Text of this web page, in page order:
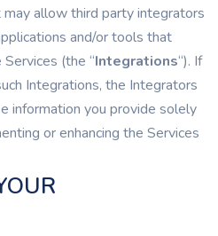
allow third party integrators
and/or tools that
(the “Integrations“). If
Integrations, the Integrators
information you provide solely
or enhancing the Services